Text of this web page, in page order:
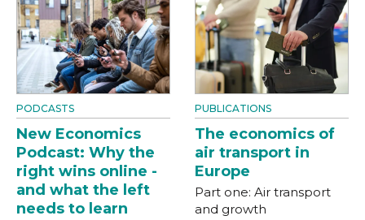
PODCASTS
New Economics
Podcast: Why the
right wins online -
and what the left
needs to learn
PUBLICATIONS
The economics of
air transport in
Europe
Part one: Air transport
and growth